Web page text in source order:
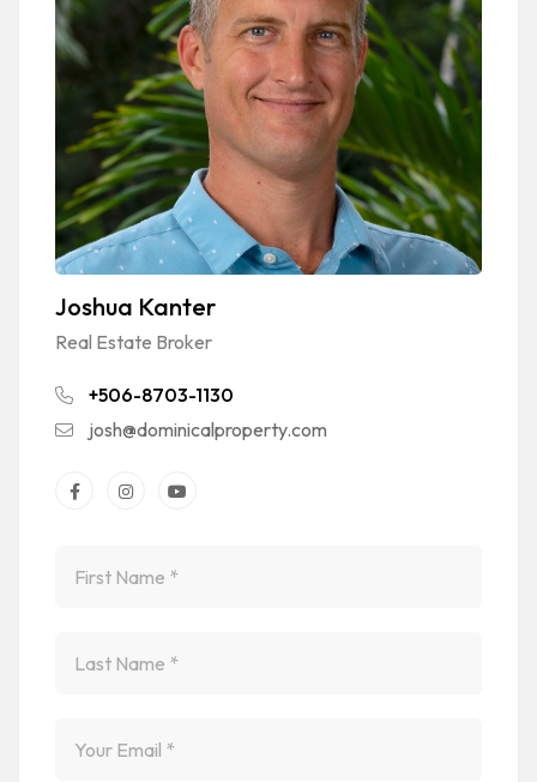
Joshua Kanter
Real Estate Broker
+506-8703-1130
josh@dominicalproperty.com